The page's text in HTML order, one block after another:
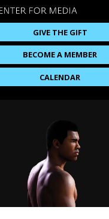
GIVE THE GIFT
BECOME A MEMBER
CALENDAR